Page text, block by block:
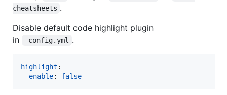
cheatsheets .
Disable default code highlight plugin
in
_config.yml .
highlight :
enable: false